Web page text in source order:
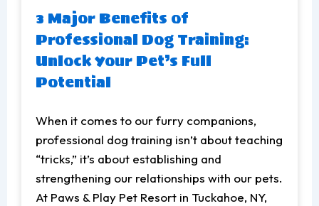
3 Major Benefits of
Professional Dog Training:
Unlock Your Pet’s Full
Potential
When it comes to our furry companions,
professional dog training isn’t about teaching
“tricks,” it’s about establishing and
strengthening our relationships with our pets.
At Paws & Play Pet Resort in Tuckahoe, NY,